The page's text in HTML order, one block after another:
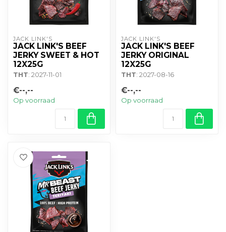
JACK LINK'S
JACK LINK'S BEEF
JERKY SWEET & HOT
12X25G
THT: 2027-11-01
€--,--
Op voorraad
JACK LINK'S
JACK LINK'S BEEF
JERKY ORIGINAL
12X25G
THT: 2027-08-16
€--,--
Op voorraad